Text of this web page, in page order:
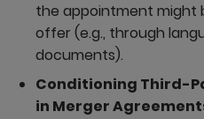
the appointment might
offer (e.g., through
documents).
Conditioning Third-
in Merger